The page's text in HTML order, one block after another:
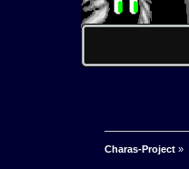
Charas-Project »